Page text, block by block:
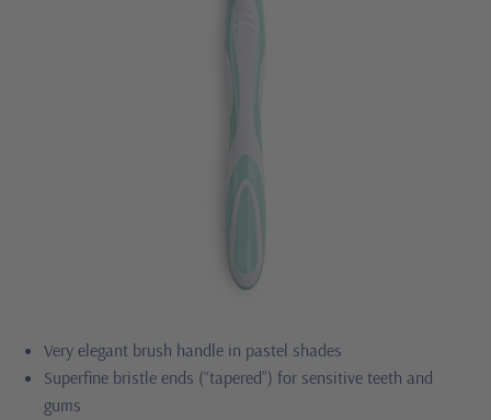
Very elegant brush handle in pastel shades
Superfine bristle ends (“tapered”) for sensitive teeth and
gums